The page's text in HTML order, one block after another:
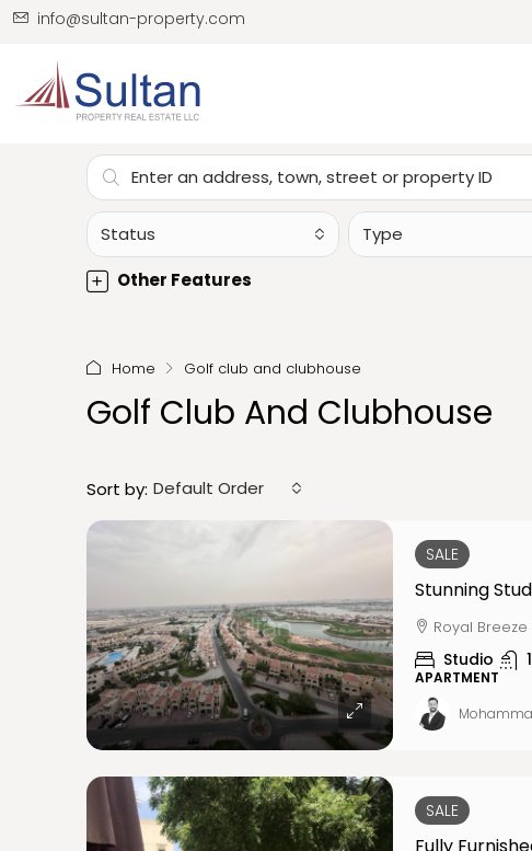
info@sultan-property.com
Status Type
Other Features
Home Golf club and clubhouse
Golf Club And Clubhouse
Sort by: Default Order
SALE
Stunning
Royal
Studio 1
APARTMENT
SALE